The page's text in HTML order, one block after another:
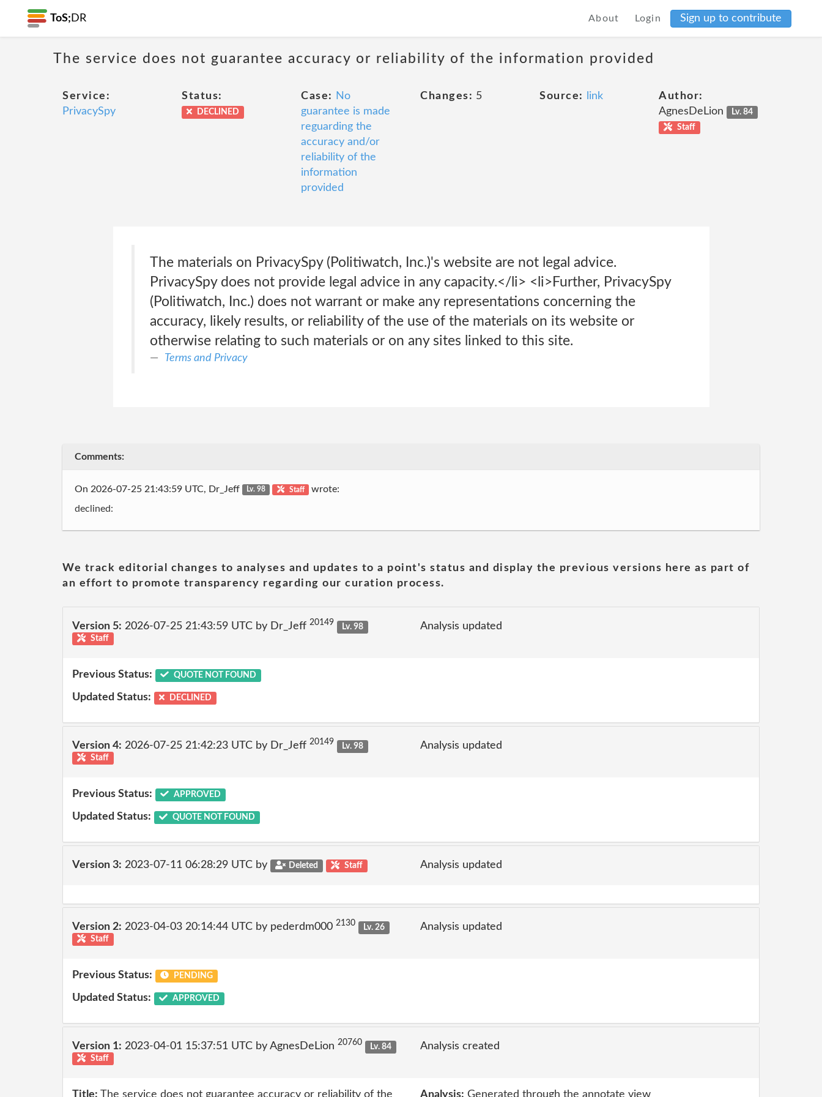
ToS; DR About Login Sign up to contribute
The service does not guarantee accuracy or reliability of the information provided
Service:
PrivacySpy
Status:
DECLINED
Case:
No
guarantee is made
reguarding the
accuracy and/or
reliability of the
information
provided
Changes: 5 Source: link
Author:
AgnesDeLion
Lv. 84
Staff
The materials on PrivacySpy (Politiwatch, Inc.)'s website are not legal advice.
PrivacySpy does not provide legal advice in any capacity.</li> <li>Further, PrivacySpy
(Politiwatch, Inc.) does not warrant or make any representations concerning the
accuracy, likely results, or reliability of the use of the materials on its website or
otherwise relating to such materials or on any sites linked to this site.
Terms and Privacy
Comments:
On 2026-07-25 21:43:59 UTC, Dr_Jeff Lv. 98 Staff wrote:
declined:
We track editorial changes to analyses and updates to a point's status and display the previous versions here as part of
an effort to promote transparency regarding our curation process.
Version 5: 2026-07-25 21:43:59 UTC by Dr_Jeff 20149
Lv. 98
Staff
Analysis updated
Previous Status: QUOTE NOT FOUND
Updated Status: DECLINED
Version 4: 2026-07-25 21:42:23 UTC by Dr_Jeff 20149
Lv. 98
Staff
Analysis updated
Previous Status: APPROVED
Updated Status: QUOTE NOT FOUND
Version 3: 2023-07-11 06:28:29 UTC by Deleted Staff Analysis updated
Version 2: 2023-04-03 20:14:44 UTC by pederdm000 2130
Lv. 26
Staff
Analysis updated
Previous Status: PENDING
Updated Status: APPROVED
Version 1: 2023-04-01 15:37:51 UTC by AgnesDeLion 20760
Lv. 84
Staff
Analysis created
Title: The service does not guarantee accuracy or reliability of the Analysis: Generated through the annotate view